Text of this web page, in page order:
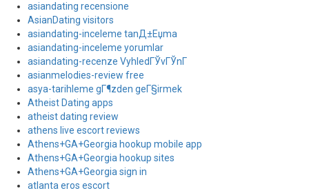
asiandating recensione
AsianDating visitors
asiandating-inceleme tanД±Еџma
asiandating-inceleme yorumlar
asiandating-recenze VyhledГЎvГЎnГ­
asianmelodies-review free
asya-tarihleme gГ¶zden geГ§irmek
Atheist Dating apps
atheist dating review
athens live escort reviews
Athens+GA+Georgia hookup mobile app
Athens+GA+Georgia hookup sites
Athens+GA+Georgia sign in
atlanta eros escort